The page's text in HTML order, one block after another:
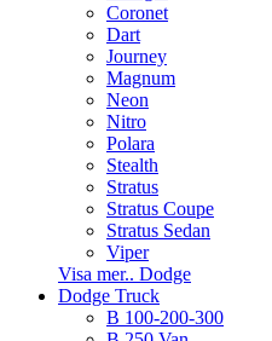
Coronet
Dart
Journey
Magnum
Neon
Nitro
Polara
Stealth
Stratus
Stratus Coupe
Stratus Sedan
Viper
Visa mer.. Dodge
Dodge Truck
B 100-200-300